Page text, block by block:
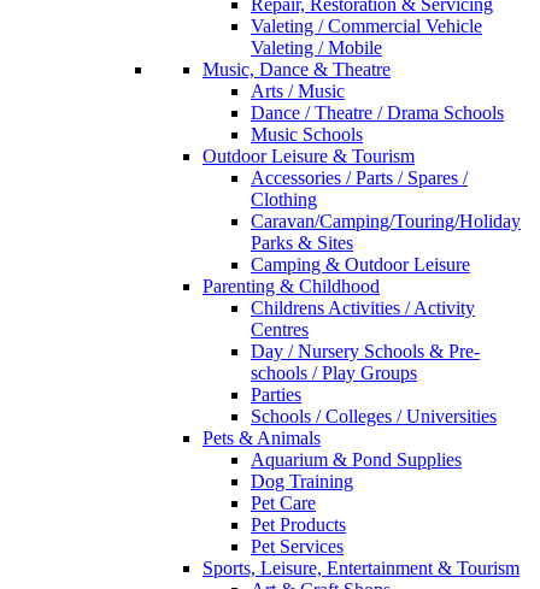
Repair, Restoration & Servicing
Valeting / Commercial Vehicle
Valeting / Mobile
Music, Dance & Theatre
Arts / Music
Dance / Theatre / Drama Schools
Music Schools
Outdoor Leisure & Tourism
Accessories / Parts / Spares /
Clothing
Caravan/Camping/Touring/Holiday
Parks & Sites
Camping & Outdoor Leisure
Parenting & Childhood
Childrens Activities / Activity
Centres
Day / Nursery Schools & Pre-
schools / Play Groups
Parties
Schools / Colleges / Universities
Pets & Animals
Aquarium & Pond Supplies
Dog Training
Pet Care
Pet Products
Pet Services
Sports, Leisure, Entertainment & Tourism